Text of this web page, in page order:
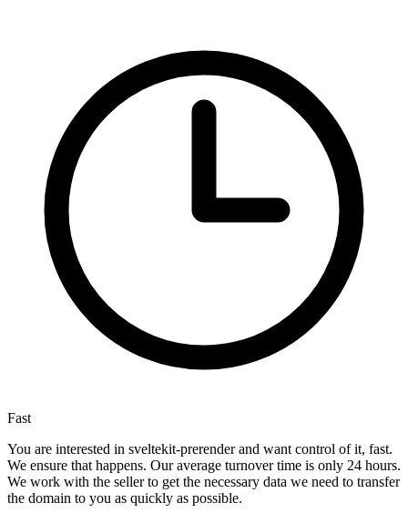
Fast
You are interested in sveltekit-prerender and want control of it, fast.
We ensure that happens. Our average turnover time is only 24 hours.
We work with the seller to get the necessary data we need to transfer
the domain to you as quickly as possible.